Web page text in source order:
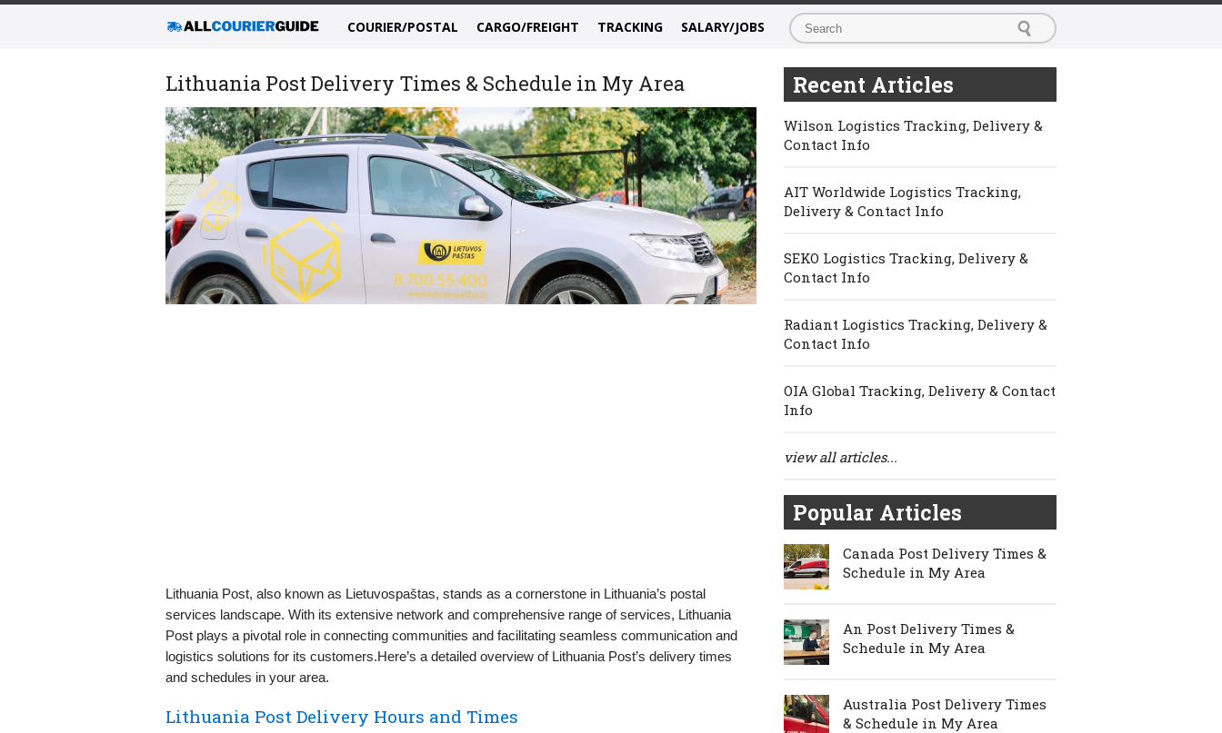
COURIER/POSTAL CARGO/FREIGHT TRACKING SALARY/JOBS
Lithuania Post Delivery Times & Schedule in My Area
Lithuania Post, also known as Lietuvospaštas, stands as a cornerstone in Lithuania’s postal
services landscape. With its extensive network and comprehensive range of services, Lithuania
Post plays a pivotal role in connecting communities and facilitating seamless communication and
logistics solutions for its customers.Here’s a detailed overview of Lithuania Post’s delivery times
and schedules in your area.
Lithuania Post Delivery Hours and Times
Recent Articles
Wilson Logistics Tracking, Delivery &
Contact Info
AIT Worldwide Logistics Tracking,
Delivery & Contact Info
SEKO Logistics Tracking, Delivery &
Contact Info
Radiant Logistics Tracking, Delivery &
Contact Info
OIA Global Tracking, Delivery & Contact
Info
view all articles...
Popular Articles
Canada Post Delivery Times &
Schedule in My Area
An Post Delivery Times &
Schedule in My Area
Australia Post Delivery Times
& Schedule in My Area